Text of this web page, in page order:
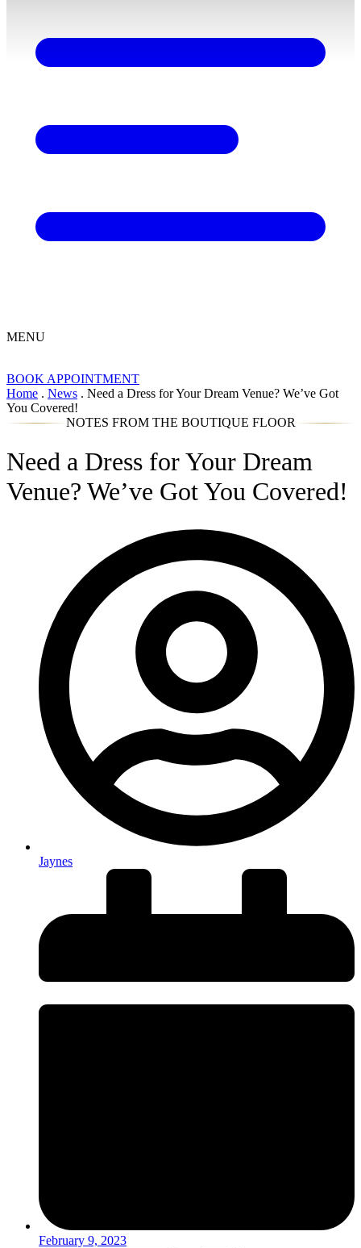
MENU
BOOK APPOINTMENT
Home . News . Need a Dress for Your Dream Venue? We’ve Got
You Covered!
NOTES FROM THE BOUTIQUE FLOOR
Need a Dress for Your Dream
Venue? We’ve Got You Covered!
Jaynes
February 9, 2023